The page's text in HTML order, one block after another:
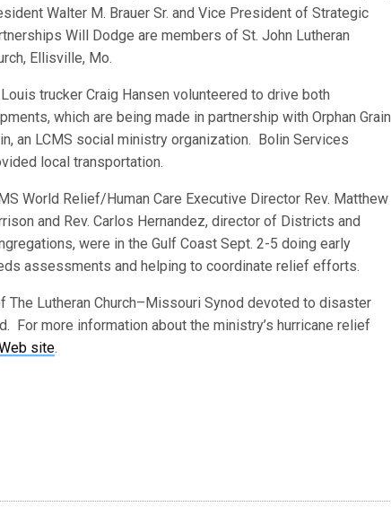
Walter M. Brauer Sr. and Vice President of Strategic
Will Dodge are members of St. John Lutheran
Ellisville, Mo.
trucker Craig Hansen volunteered to drive both
which are being made in partnership with Orphan Grain
an LCMS social ministry organization. Bolin Services
local transportation.
World Relief/Human Care Executive Director Rev. Matthew
and Rev. Carlos Hernandez, director of Districts and
were in the Gulf Coast Sept. 2-5 doing early
assessments and helping to coordinate relief efforts.
The Lutheran Church–Missouri Synod devoted to disaster
For more information about the ministry’s hurricane relief
site.